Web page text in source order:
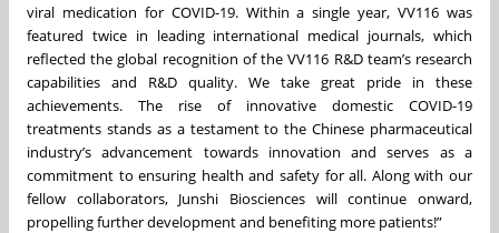
viral medication for COVID-19. Within a single year, VV116 was
featured twice in leading international medical journals, which
reflected the global recognition of the VV116 R&D team’s research
capabilities and R&D quality. We take great pride in these
achievements. The rise of innovative domestic COVID-19
treatments stands as a testament to the Chinese pharmaceutical
industry’s advancement towards innovation and serves as a
commitment to ensuring health and safety for all. Along with our
fellow collaborators, Junshi Biosciences will continue onward,
propelling further development and benefiting more patients!”